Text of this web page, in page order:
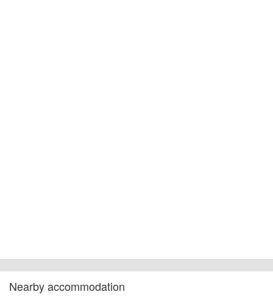
Nearby accommodation